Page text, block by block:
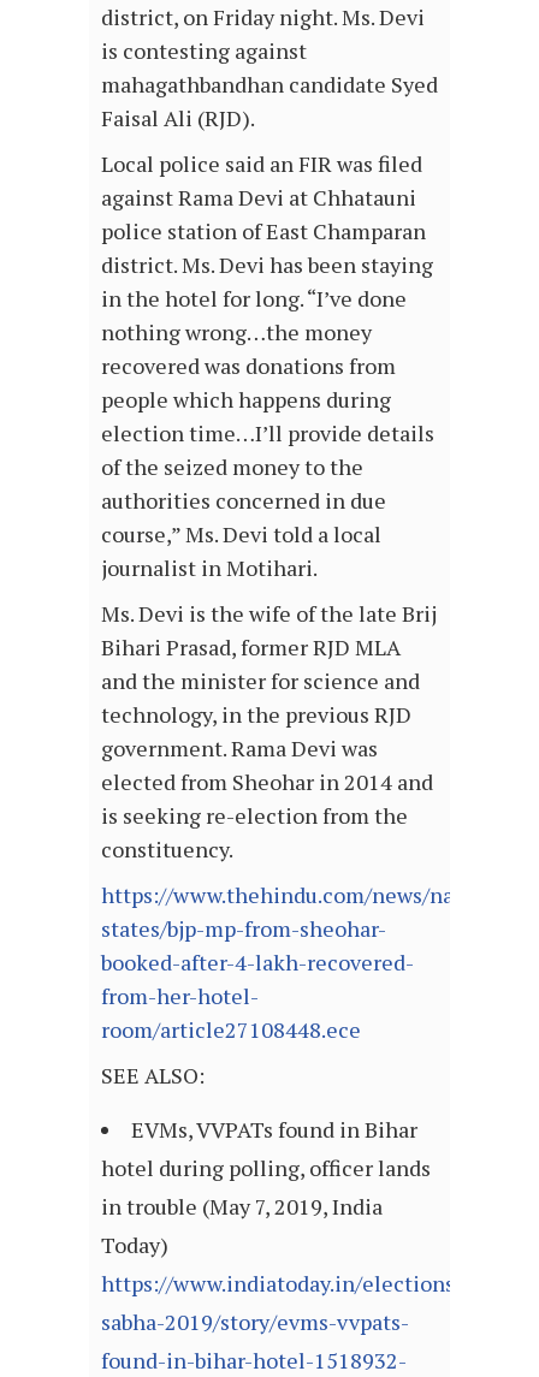
district, on Friday night. Ms. Devi
is contesting against
mahagathbandhan candidate Syed
Faisal Ali (RJD).
Local police said an FIR was filed
against Rama Devi at Chhatauni
police station of East Champaran
district. Ms. Devi has been staying
in the hotel for long. “I’ve done
nothing wrong…the money
recovered was donations from
people which happens during
election time…I’ll provide details
of the seized money to the
authorities concerned in due
course,” Ms. Devi told a local
journalist in Motihari.
Ms. Devi is the wife of the late Brij
Bihari Prasad, former RJD MLA
and the minister for science and
technology, in the previous RJD
government. Rama Devi was
elected from Sheohar in 2014 and
is seeking re-election from the
constituency.
https://www.thehindu.com/news/national/
states/bjp-mp-from-sheohar-
booked-after-4-lakh-recovered-
from-her-hotel-
room/article27108448.ece
SEE ALSO:
EVMs, VVPATs found in Bihar
hotel during polling, officer lands
in trouble (May 7, 2019, India
Today)
https://www.indiatoday.in/elections/lok-
sabha-2019/story/evms-vvpats-
found-in-bihar-hotel-1518932-